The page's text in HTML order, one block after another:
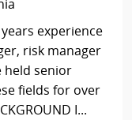
years experience
risk manager
held senior
fields for over
I...